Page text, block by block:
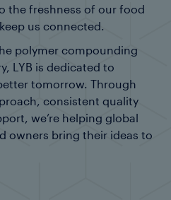
the freshness of our food
us connected.
polymer compounding
LYB is dedicated to
tomorrow. Through
consistent quality
we’re helping global
owners bring their ideas to